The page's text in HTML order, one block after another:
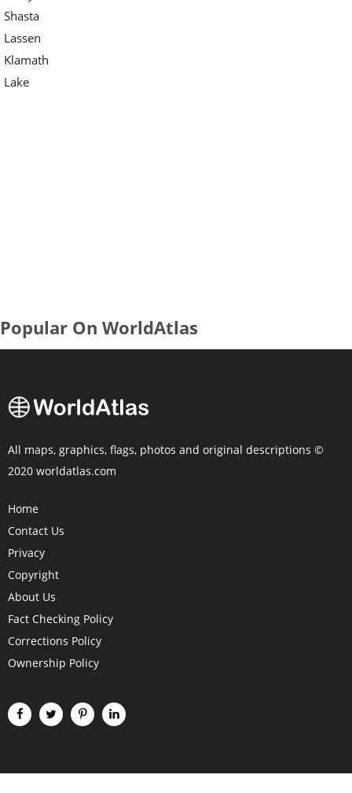
Shasta
Lassen
Klamath
Lake
Popular On WorldAtlas
All maps, graphics, flags, photos and original descriptions ©
2020 worldatlas.com
Home
Contact Us
Privacy
Copyright
About Us
Fact Checking Policy
Corrections Policy
Ownership Policy